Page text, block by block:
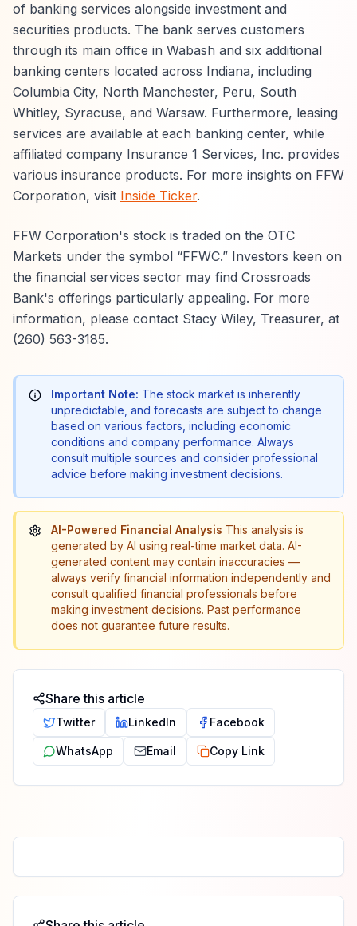
of banking services alongside investment and
securities products. The bank serves customers
through its main office in Wabash and six additional
banking centers located across Indiana, including
Columbia City, North Manchester, Peru, South
Whitley, Syracuse, and Warsaw. Furthermore, leasing
services are available at each banking center, while
affiliated company Insurance 1 Services, Inc. provides
various insurance products. For more insights on FFW
Corporation, visit Inside Ticker.
FFW Corporation's stock is traded on the OTC
Markets under the symbol “FFWC.” Investors keen on
the financial services sector may find Crossroads
Bank's offerings particularly appealing. For more
information, please contact Stacy Wiley, Treasurer, at
(260) 563-3185.
Important Note: The stock market is inherently
unpredictable, and forecasts are subject to change
based on various factors, including economic
conditions and company performance. Always
consult multiple sources and consider professional
advice before making investment decisions.
AI-Powered Financial Analysis This analysis is
generated by AI using real-time market data. AI-
generated content may contain inaccuracies —
always verify financial information independently and
consult qualified financial professionals before
making investment decisions. Past performance
does not guarantee future results.
Share this article
Twitter LinkedIn Facebook
WhatsApp Email Copy Link